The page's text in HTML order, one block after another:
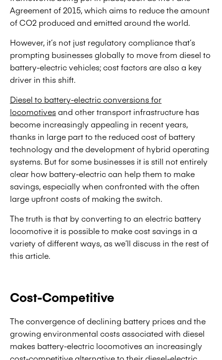
Agreement of 2015, which aims to reduce the amount
of CO2 produced and emitted around the world.
However, it’s not just regulatory compliance that’s
prompting businesses globally to move from diesel to
battery-electric vehicles; cost factors are also a key
driver in this shift.
Diesel to battery-electric conversions for
locomotivesand other transport infrastructure has
become increasingly appealing in recent years,
thanks in large part to the reduced cost of battery
technology and the development of hybrid operating
systems. But for some businesses it is still not entirely
clear how battery-electric can help them to make
savings, especially when confronted with the often
large upfront costs of making the switch.
The truth is that by converting to an electric battery
locomotive it is possible to make cost savings in a
variety of different ways, as we’ll discuss in the rest of
this article.
Cost-Competitive
The convergence of declining battery prices and the
growing environmental costs associated with diesel
makes battery-electric locomotives an increasingly